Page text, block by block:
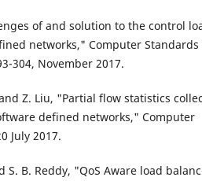
of and solution to the control
networks," Computer Standards
304, November 2017.
Z. Liu, "Partial flow statistics
defined networks," Computer
July 2017.
S. B. Reddy, "QoS Aware load